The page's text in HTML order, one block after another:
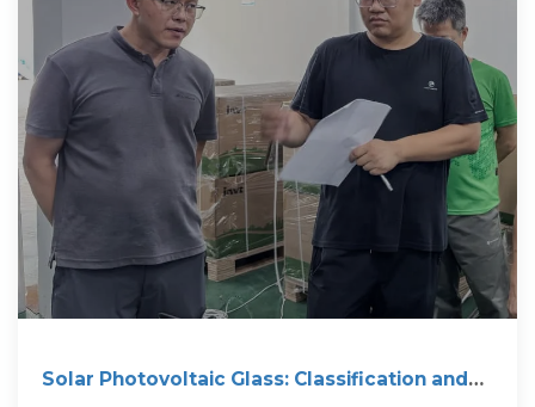
Solar Photovoltaic Glass: Classification and